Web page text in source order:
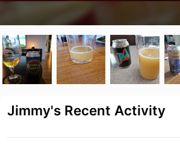
Jimmy's Recent Activity